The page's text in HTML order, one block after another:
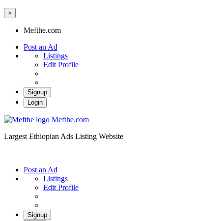
×
Mefthe.com
Post an Ad
Listings
Edit Profile
Signup
Login
Mefthe.com
Largest Ethiopian Ads Listing Website
Post an Ad
Listings
Edit Profile
Signup